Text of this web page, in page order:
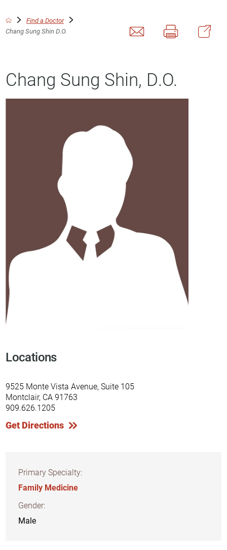
Find a Doctor
Chang Sung Shin D.O.
Chang Sung Shin, D.O.
Locations
9525 Monte Vista Avenue, Suite 105
Montclair, CA 91763
909.626.1205
Get Directions
Primary Specialty:
Family Medicine
Gender:
Male